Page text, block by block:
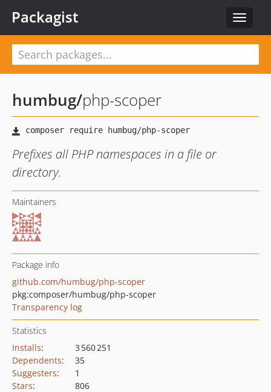
Toggle
Packagist
humbug/php-scoper
Prefixes all PHP namespaces in a file or
directory.
Maintainers
Package info
github.com/humbug/php-scoper
pkg:composer/humbug/php-scoper
Transparency log
Statistics
Installs:
3 560 251
Dependents:
35
Suggesters:
1
Stars:
806